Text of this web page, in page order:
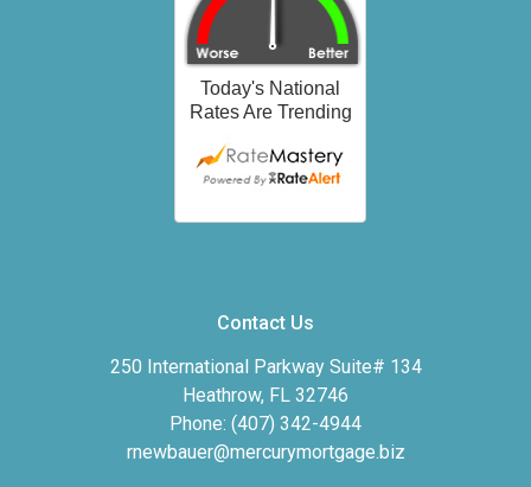
Contact Us
250 International Parkway Suite# 134
Heathrow, FL 32746
Phone: (407) 342-4944
rnewbauer@mercurymortgage.biz